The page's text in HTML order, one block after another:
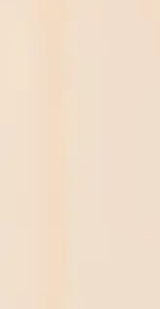
Personal AI
Balancing AI
The AI
In the rush to
that AI fluency